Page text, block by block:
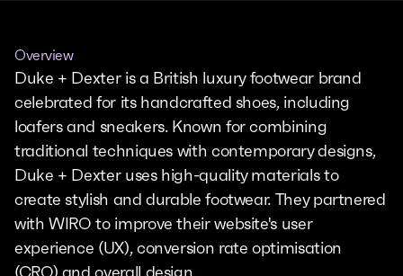
Overview
Duke + Dexter is a British luxury footwear brand
celebrated for its handcrafted shoes, including
loafers and sneakers. Known for combining
traditional techniques with contemporary designs,
Duke + Dexter uses high-quality materials to
create stylish and durable footwear. They partnered
with WIRO to improve their website's user
experience (UX), conversion rate optimisation
(CRO) and overall design.